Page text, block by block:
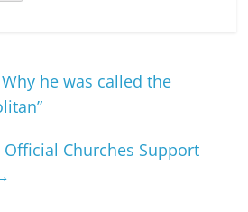
he was called the
Churches Support